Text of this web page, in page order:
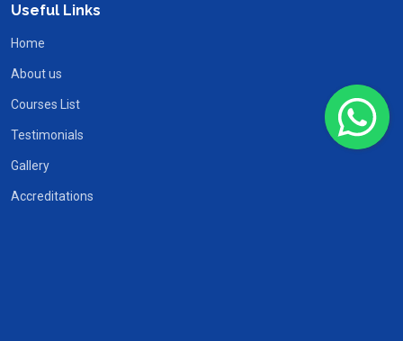
Useful Links
Home
About us
Courses List
Testimonials
Gallery
Accreditations